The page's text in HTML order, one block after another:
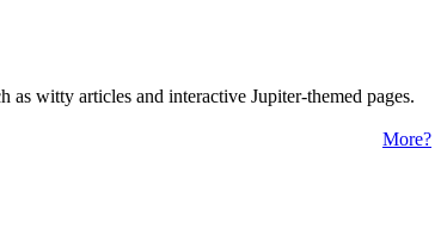
witty articles and interactive Jupiter-themed pages.
More?